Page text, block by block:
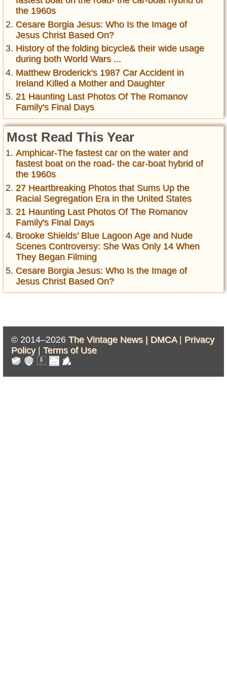
the 1960s
Cesare Borgia Jesus: Who Is the Image of
Jesus Christ Based On?
History of the folding bicycle& their wide usage
during both World Wars ...
Matthew Broderick's 1987 Car Accident in
Ireland Killed a Mother and Daughter
21 Haunting Last Photos Of The Romanov
Family's Final Days
Most Read This Year
Amphicar-The fastest car on the water and
fastest boat on the road- the car-boat hybrid of
the 1960s
27 Heartbreaking Photos that Sums Up the
Racial Segregation Era in the United States
21 Haunting Last Photos Of The Romanov
Family's Final Days
Brooke Shields' Blue Lagoon Age and Nude
Scenes Controversy: She Was Only 14 When
They Began Filming
Cesare Borgia Jesus: Who Is the Image of
Jesus Christ Based On?
© 2014–2026 The Vintage News | DMCA| Privacy
Policy| Terms of Use